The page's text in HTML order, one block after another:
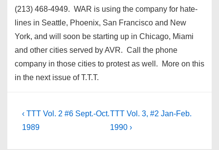
(213) 468-4949. WAR is using the company for hate-
lines in Seattle, Phoenix, San Francisco and New
York, and will soon be starting up in Chicago, Miami
and other cities served by AVR. Call the phone
company in those cities to protest as well. More on this
in the next issue of T.T.T.
Post
navigation
Previous
Post
‹ TTT Vol. 2 #6 Sept.-Oct.
1989
Next
Post
TTT Vol. 3, #2 Jan-Feb.
1990 ›